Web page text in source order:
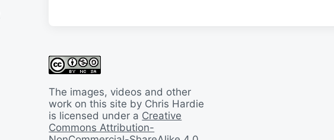
The images, videos and other
work on this site by Chris Hardie
is licensed under a Creative
Commons Attribution-